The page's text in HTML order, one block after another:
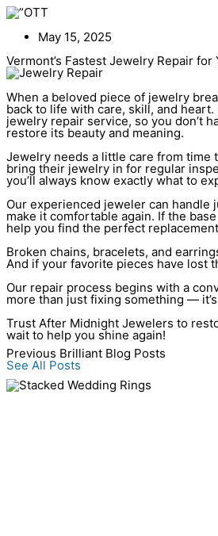
content
May 15, 2025
Vermont’s Fastest Jewelry Repair
When a beloved piece of jewelry
back to life with care, skill, and
jewelry repair service, so you don’t
restore its beauty and meaning.
Jewelry needs a little care from time
bring their jewelry in for regular
you’ll always know exactly what to
Our experienced jeweler can handle
make it comfortable again. If the
help you find the perfect
Broken chains, bracelets, and
And if your favorite pieces have lost
Our repair process begins with a
more than just fixing something —
Trust After Midnight Jewelers to
wait to help you shine again!
Previous Brilliant Blog Posts
See All Posts